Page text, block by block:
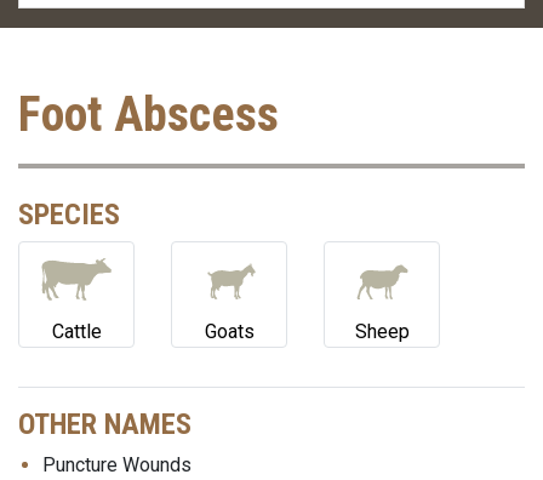
Foot Abscess
SPECIES
Cattle Goats Sheep
OTHER NAMES
Puncture Wounds